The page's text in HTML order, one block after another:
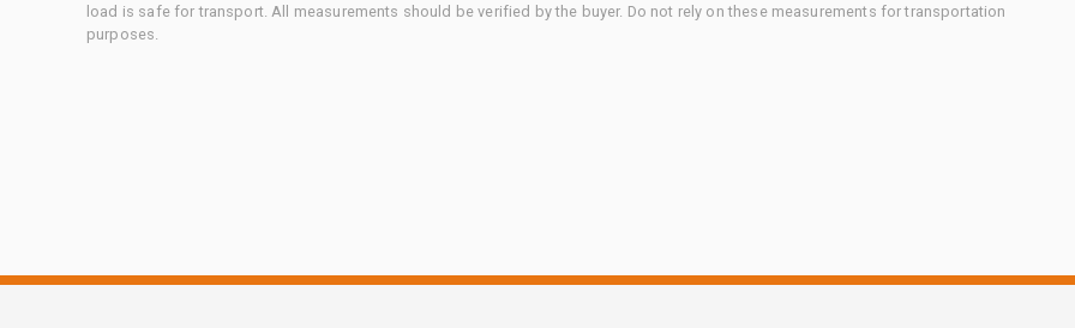
load is safe for transport. All measurements should be verified by the buyer. Do not rely on these measurements for transportation
purposes.